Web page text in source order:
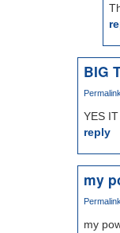
BIG
Permalink
YES
reply
my
Permalink
my